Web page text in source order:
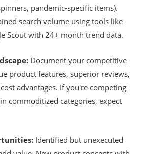
pandemic-specific items).
search volume using tools like
Scout with 24+ month trend data.
Document your competitive
product features, superior reviews,
advantages. If you're competing
commoditized categories, expect
Identified but unexecuted